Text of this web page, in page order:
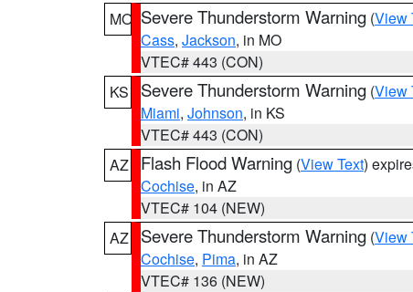
MO Severe Thunderstorm Warning (View
Cass, Jackson, in MO
VTEC# 443 (CON)
KS
Severe Thunderstorm Warning (View
Miami, Johnson, in KS
VTEC# 443 (CON)
AZ
Flash Flood Warning (View Text)
Cochise, in AZ
VTEC# 104 (NEW)
AZ
Severe Thunderstorm Warning (View
Cochise, Pima, in AZ
VTEC# 136 (NEW)